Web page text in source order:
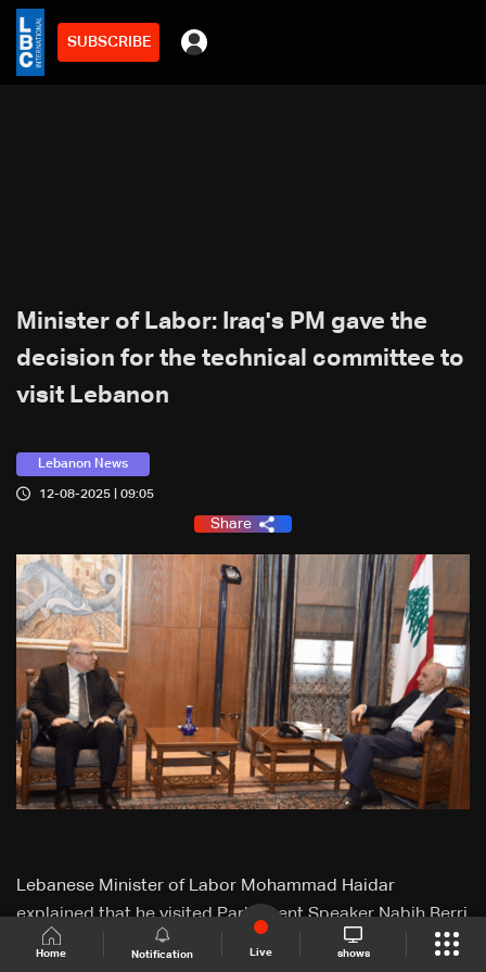
SUBSCRIBE
Home Notification Live shows
2min
Minister of Labor: Iraq's PM gave the
decision for the technical committee to
visit Lebanon
Lebanon News
12-08-2025 | 09:05
Share
Lebanese Minister of Labor Mohammad Haidar
explained that he visited Parliament Speaker Nabih Berri
to brief him on the results of his visit to Iraq and the